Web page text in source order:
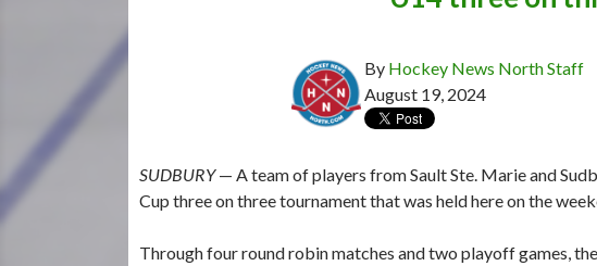
By Hockey News North Staff
August 19, 2024
SUDBURY— A team of players from Sault Ste. Marie and
Cup three on three tournament that was held here on the
Through four round robin matches and two playoff games,